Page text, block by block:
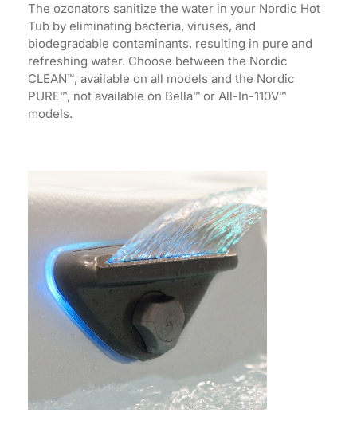
The ozonators sanitize the water in your Nordic Hot
Tub by eliminating bacteria, viruses, and
biodegradable contaminants, resulting in pure and
refreshing water. Choose between the Nordic
CLEAN™, available on all models and the Nordic
PURE™, not available on Bella™ or All-In-110V™
models.